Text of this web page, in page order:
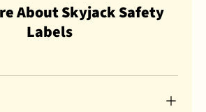
About Skyjack Safety
Labels